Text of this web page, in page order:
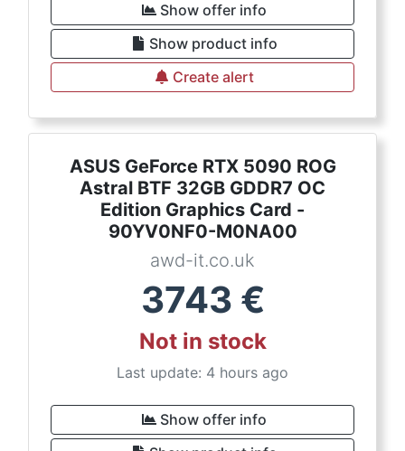
Show offer info
Show product info
Create alert
ASUS GeForce RTX 5090 ROG
Astral BTF 32GB GDDR7 OC
Edition Graphics Card -
90YV0NF0-M0NA00
awd-it.co.uk
3743 €
Not in stock
Last update: 4 hours ago
Show offer info